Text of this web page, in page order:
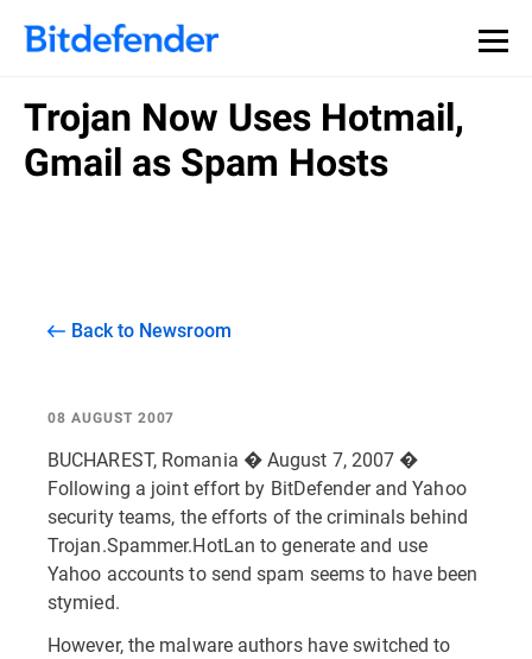
Trojan Now Uses Hotmail,
Gmail as Spam Hosts
Back to Newsroom
08 AUGUST 2007
BUCHAREST, Romania � August 7, 2007 �
Following a joint effort by BitDefender and Yahoo
security teams, the efforts of the criminals behind
Trojan.Spammer.HotLan to generate and use
Yahoo accounts to send spam seems to have been
stymied.
However, the malware authors have switched to